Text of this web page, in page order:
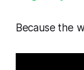
Because the